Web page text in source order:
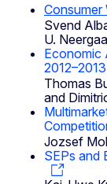
Consumer
Svend
U.
Economic
2012–2013
Thomas
and
Jozsef
SEPs and